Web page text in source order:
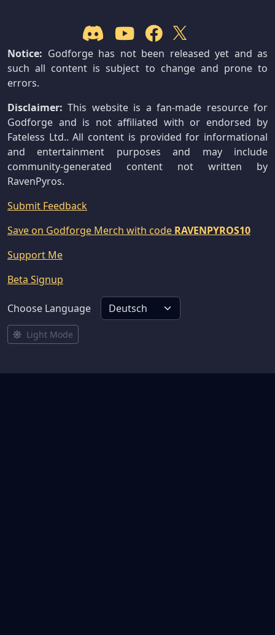
Notice: Godforge has not been released yet and as
such all content is subject to change and prone to
errors.
Disclaimer: This website is a fan-made resource for
Godforge and is not affiliated with or endorsed by
Fateless Ltd.. All content is provided for informational
and entertainment purposes and may include
community-generated content not written by
RavenPyros.
Submit Feedback
Save on Godforge Merch with code RAVENPYROS10
Support Me
Beta Signup
Choose Language
Light Mode